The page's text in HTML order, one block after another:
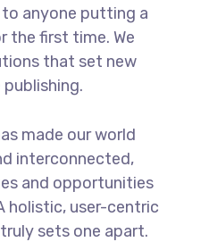
anyone putting a
first time. We
that set new
made our world
interconnected,
and opportunities
holistic, user-centric
sets one apart.